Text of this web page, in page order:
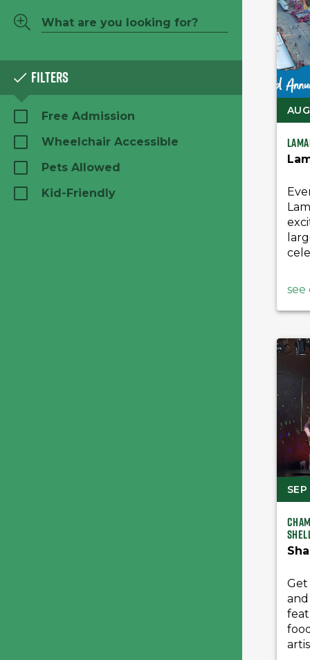
Filters
Free Admission
Wheelchair Accessible
Pets Allowed
Kid-Friendly
see